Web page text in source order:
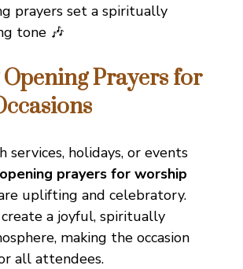
prayers set a spiritually
tone 🎶
Prayers for
services, holidays, or events
opening prayers for worship
uplifting and celebratory.
a joyful, spiritually
making the occasion
all attendees.